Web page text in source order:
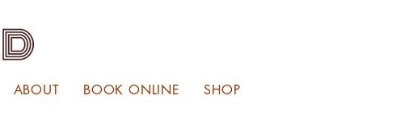
ABOUT BOOK ONLINE SHOP